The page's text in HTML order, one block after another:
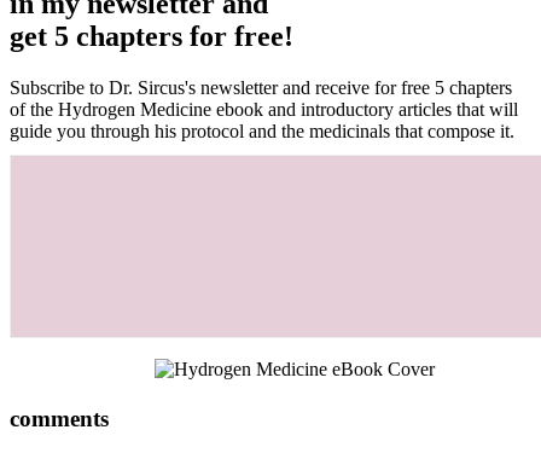
get 5 chapters for free!
Subscribe to Dr. Sircus's newsletter and receive for free 5 chapters
of the Hydrogen Medicine ebook and introductory articles that will
guide you through his protocol and the medicinals that compose it.
comments